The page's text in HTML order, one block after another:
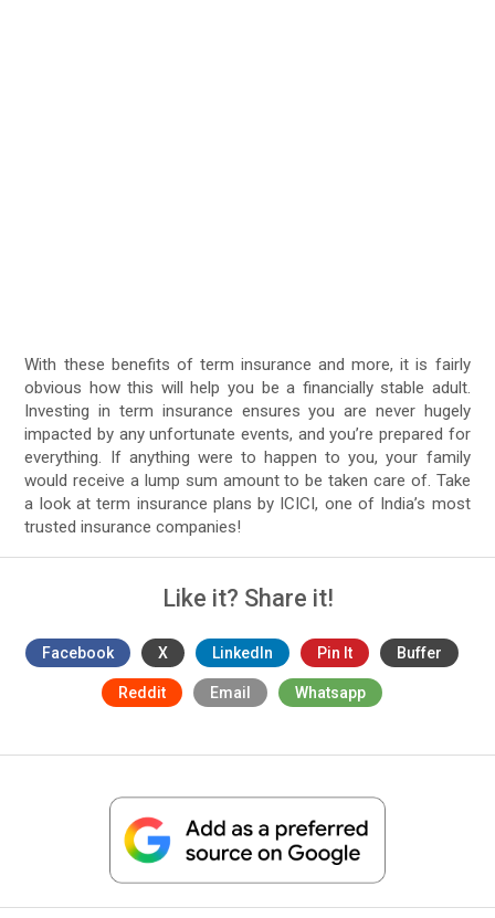
With these benefits of term insurance and more, it is fairly
obvious how this will help you be a financially stable adult.
Investing in term insurance ensures you are never hugely
impacted by any unfortunate events, and you’re prepared for
everything. If anything were to happen to you, your family
would receive a lump sum amount to be taken care of. Take
a look at term insurance plans by ICICI, one of India’s most
trusted insurance companies!
Like it? Share it!
Facebook X LinkedIn Pin It Buffer
Reddit Email Whatsapp